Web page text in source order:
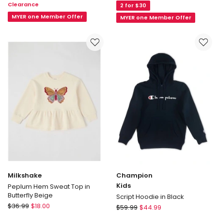
with
Chrome
Clearance
MYER one Member Offer
Sweat
2 for $30
MYER one Member Offer
Milkshake
Peplum Hem Sweat Top in
Butterfly Beige
Milkshake
$36.99 $18.00
Champion
Kids
Script Hoodie in Black
Champion
$59.99 $44.99